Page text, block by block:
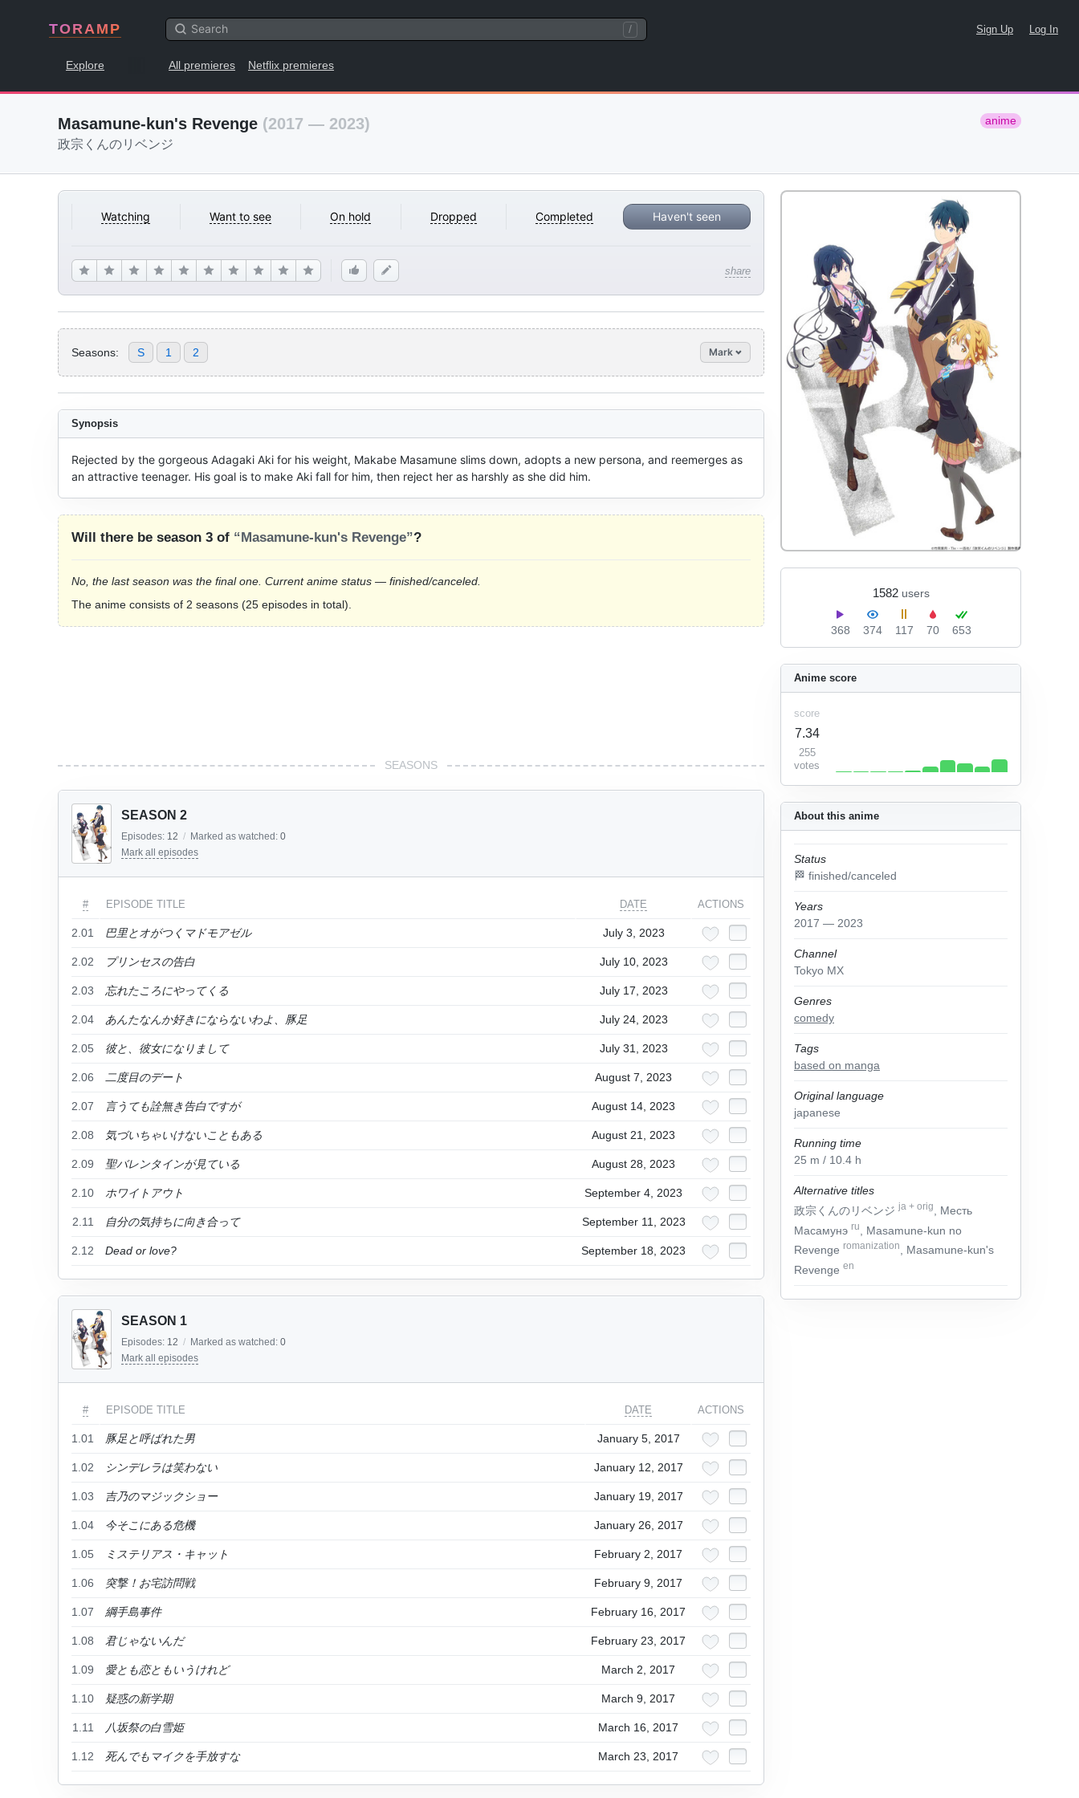
TORAMP / Sign Up Log In
Explore All premieres Netflix premieres
Masamune-kun's Revenge (2017 — 2023) anime
政宗くんのリベンジ
Watching Want to see On hold Dropped Completed Haven't seen
share
1582 users
368 374 117 70 653
Seasons: S 1 2 Mark
About this anime
Status
🏁 finished/canceled
Years
2017 — 2023
Channel
Tokyo MX
Genres
comedy
Tags
based on manga
Original language
japanese
Running time
25 m / 10.4 h
Alternative titles
政宗くんのリベンジja + orig
, Месть
Масамунэ ru
, Masamune-kun no
Revenge romanization
, Masamune-kun's
Revenge en
Anime score
score
7.34
255
votes
Synopsis
Rejected by the gorgeous Adagaki Aki for his weight, Makabe Masamune slims down, adopts a new persona, and reemerges as
an attractive teenager. His goal is to make Aki fall for him, then reject her as harshly as she did him.
Will there be season 3 of “Masamune-kun's Revenge”?
No, the last season was the final one. Current anime status — finished/canceled.
The anime consists of 2 seasons (25 episodes in total).
SEASONS
SEASON 2
Episodes: 12 / Marked as watched: 0
Mark all episodes
# EPISODE TITLE DATE ACTIONS
2.01 巴里とオがつくマドモアゼル July 3, 2023
2.02 プリンセスの告白 July 10, 2023
2.03 忘れたころにやってくる July 17, 2023
2.04 あんたなんか好きにならないわよ、豚足 July 24, 2023
2.05 彼と、彼女になりまして July 31, 2023
2.06 二度目のデート August 7, 2023
2.07 言うても詮無き告白ですが August 14, 2023
2.08 気づいちゃいけないこともある August 21, 2023
2.09 聖バレンタインが見ている August 28, 2023
2.10 ホワイトアウト September 4, 2023
2.11 自分の気持ちに向き合って September 11, 2023
2.12 Dead or love? September 18, 2023
SEASON 1
Episodes: 12 / Marked as watched: 0
Mark all episodes
# EPISODE TITLE DATE ACTIONS
1.01 豚足と呼ばれた男 January 5, 2017
1.02 シンデレラは笑わない January 12, 2017
1.03 吉乃のマジックショー January 19, 2017
1.04 今そこにある危機 January 26, 2017
1.05 ミステリアス・キャット February 2, 2017
1.06 突撃！お宅訪問戦 February 9, 2017
1.07 綱手島事件 February 16, 2017
1.08 君じゃないんだ February 23, 2017
1.09 愛とも恋ともいうけれど March 2, 2017
1.10 疑惑の新学期 March 9, 2017
1.11 八坂祭の白雪姫 March 16, 2017
1.12 死んでもマイクを手放すな March 23, 2017